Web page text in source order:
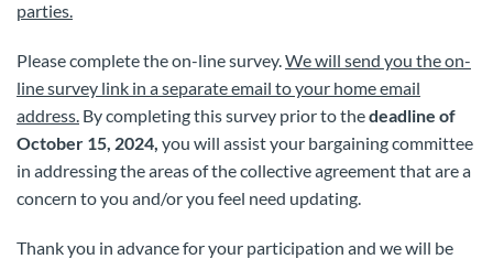
parties.
Please complete the on-line survey.We will send you the on-
line survey link in a separate email to your home email
address. By completing this survey prior to thedeadline of
October 15, 2024, you will assist your bargaining committee
in addressing the areas of the collective agreement that are a
concern to you and/or you feel need updating.
Thank you in advance for your participation and we will be